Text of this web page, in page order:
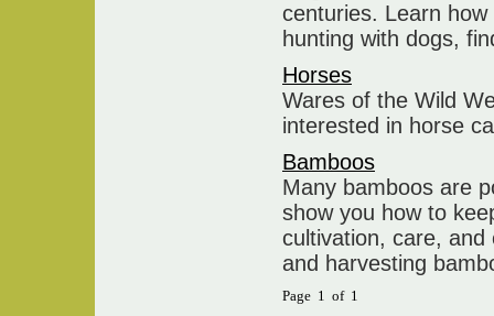
centuries. Learn
hunting with dogs,
Horses
Wares of the Wild
interested in horse
Bamboos
Many bamboos are
show you how to
cultivation, care,
and harvesting
Page 1 of 1